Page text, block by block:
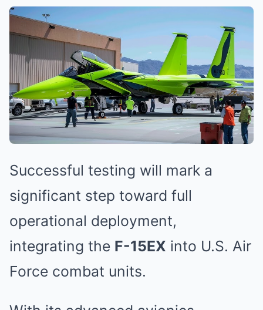
Successful testing will mark a
significant step toward full
operational deployment,
integrating the F-15EX into U.S. Air
Force combat units.